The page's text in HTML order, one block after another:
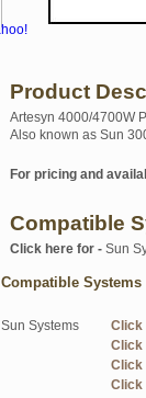
Product
Artesyn 4000/4700W
Also known as Sun
For pricing and
Compatible
Click here for - Sun
Compatible Systems
Sun Systems Click
Click
Click
Click